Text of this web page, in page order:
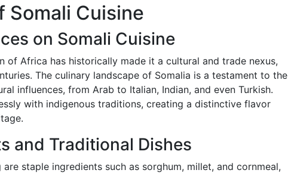
Somali Cuisine
on Somali Cuisine
of Africa has historically made it a cultural and trade nexus,
The culinary landscape of Somalia is a testament to the
influences, from Arab to Italian, Indian, and even Turkish.
with indigenous traditions, creating a distinctive flavor
and Traditional Dishes
staple ingredients such as sorghum, millet, and cornmeal,